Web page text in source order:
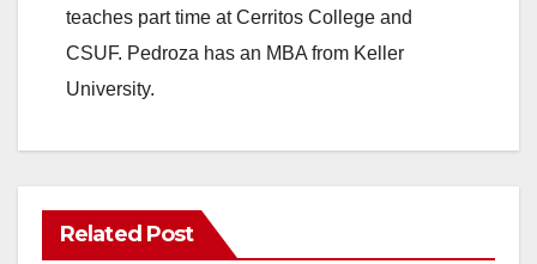
teaches part time at Cerritos College and
CSUF. Pedroza has an MBA from Keller
University.
Related Post